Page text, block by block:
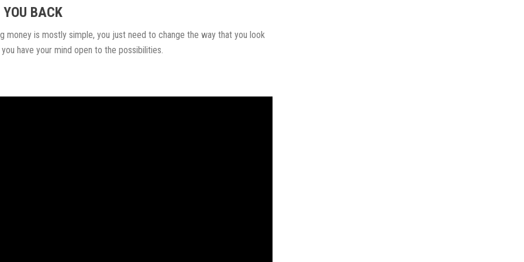
YOU BACK
money is mostly simple, you just need to change the way that you look
have your mind open to the possibilities.